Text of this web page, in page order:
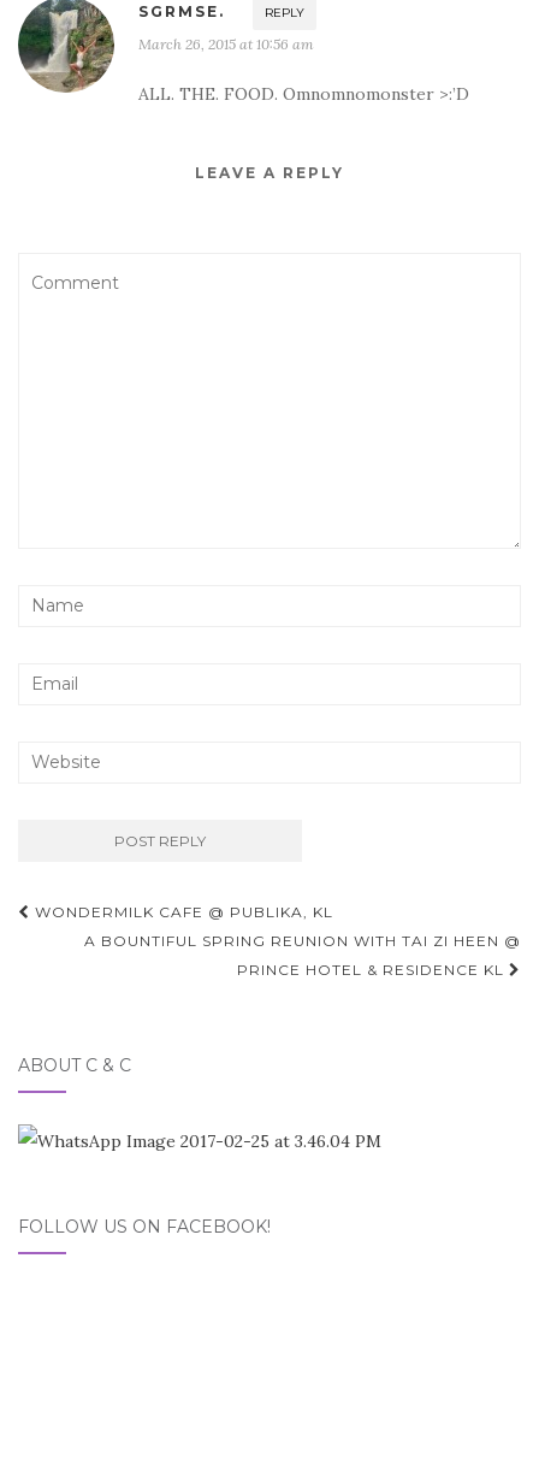
SGRMSE. REPLY
March 26, 2015 at 10:56 am
ALL. THE. FOOD. Omnomnomonster >:’D
LEAVE A REPLY
Post
navigation
WONDERMILK CAFE @ PUBLIKA, KL
A BOUNTIFUL SPRING REUNION WITH TAI ZI HEEN @
PRINCE HOTEL & RESIDENCE KL
ABOUT C & C
FOLLOW US ON FACEBOOK!